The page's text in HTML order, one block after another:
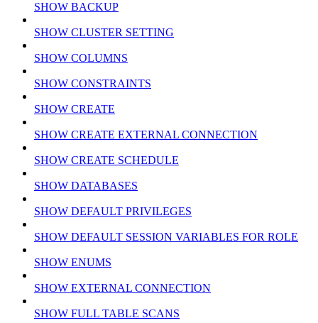
SHOW BACKUP
SHOW CLUSTER SETTING
SHOW COLUMNS
SHOW CONSTRAINTS
SHOW CREATE
SHOW CREATE EXTERNAL CONNECTION
SHOW CREATE SCHEDULE
SHOW DATABASES
SHOW DEFAULT PRIVILEGES
SHOW DEFAULT SESSION VARIABLES FOR ROLE
SHOW ENUMS
SHOW EXTERNAL CONNECTION
SHOW FULL TABLE SCANS